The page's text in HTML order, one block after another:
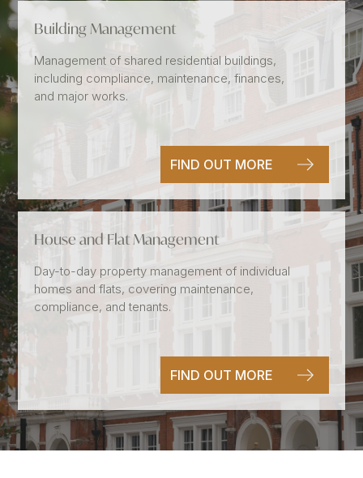
Building Management
Management of shared residential buildings,
including compliance, maintenance, finances,
and major works.
FIND OUT MORE
House and Flat Management
Day-to-day property management of individual
homes and flats, covering maintenance,
compliance, and tenants.
FIND OUT MORE